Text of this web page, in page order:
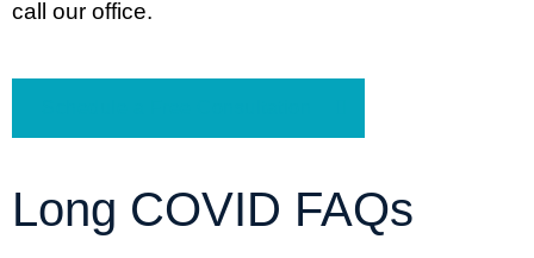
call our office.
Long COVID FAQs